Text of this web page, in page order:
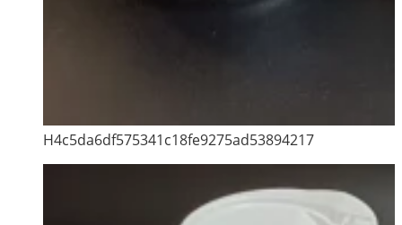
H4c5da6df575341c18fe9275ad53894217